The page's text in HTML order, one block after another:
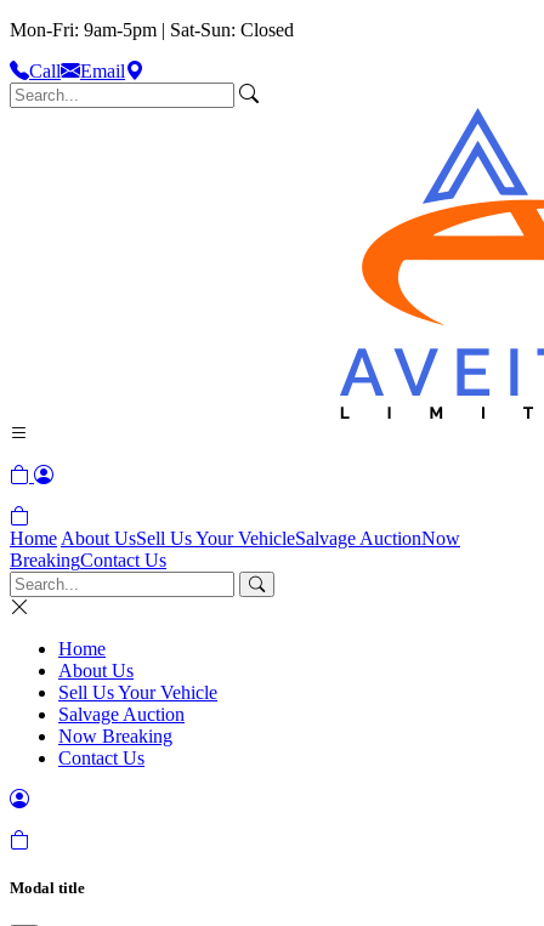
Mon-Fri: 9am-5pm | Sat-Sun: Closed
Call
Email
Home About UsSell Us Your VehicleSalvage AuctionNow
BreakingContact Us
Home
About Us
Sell Us Your Vehicle
Salvage Auction
Now Breaking
Contact Us
Modal title